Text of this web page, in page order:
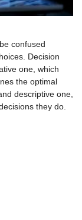
confused
Decision
one, which
the optimal
descriptive one,
they do.